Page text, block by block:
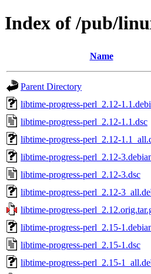
Index of /pub/
Name
Parent Directory
libtime-progress-perl_2.12-
libtime-progress-perl_2.12-1.1.dsc
libtime-progress-perl_2.12-
libtime-progress-perl_2.12-
libtime-progress-perl_2.12-3.dsc
libtime-progress-perl_2.12-
libtime-progress-
libtime-progress-perl_2.15-
libtime-progress-perl_2.15-1.dsc
libtime-progress-perl_2.15-